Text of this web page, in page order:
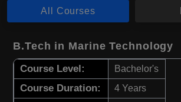
All Courses
B.Tech in Marine Technology
Course Level: Bachelor's
Course Duration: 4 Years